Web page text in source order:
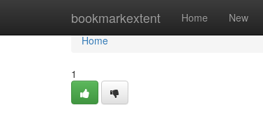
bookmarkextent Home New
Home
Home
1